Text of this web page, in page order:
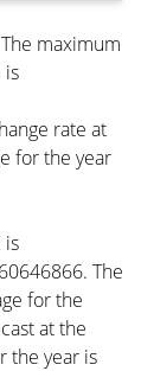
maximum
is
rate at
for the year
is
The
for the
at the
the year is